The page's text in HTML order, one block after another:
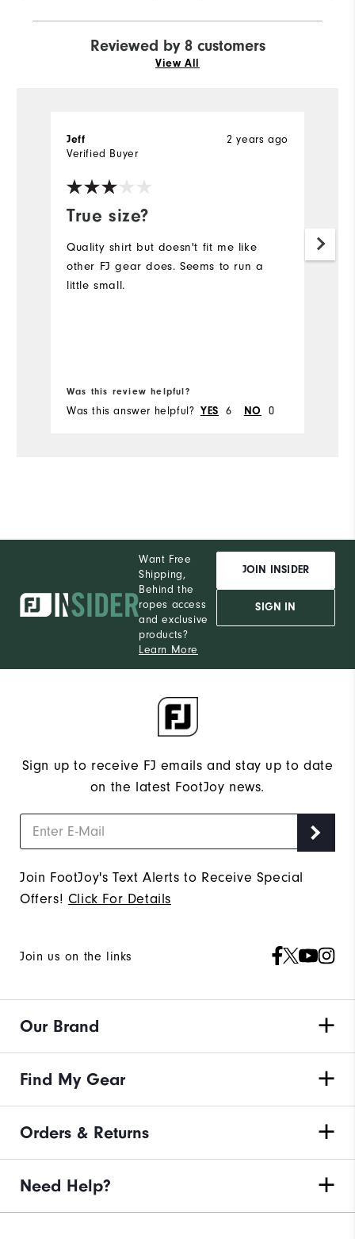
Reviewed by 8 customers
View All
True size?
2 years ago
Jeff
Verified Buyer
Quality shirt but doesn't fit me like
other FJ gear does. Seems to run a
little small.
Was this review helpful?
Was this answer helpful? YES 6 NO 0
Want Free
Shipping,
Behind the
ropes access
and exclusive
products?
Learn More
JOIN INSIDER
SIGN IN
Sign up to receive FJ emails and stay up to date
on the latest FootJoy news.
Join FootJoy's Text Alerts to Receive Special
Offers! Click For Details
Join us on the links
Our Brand
Find My Gear
Orders & Returns
Need Help?